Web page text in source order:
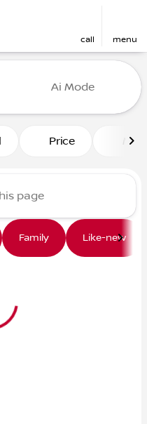
call menu
at Straub
Ai Mode
Price
Family Like-new